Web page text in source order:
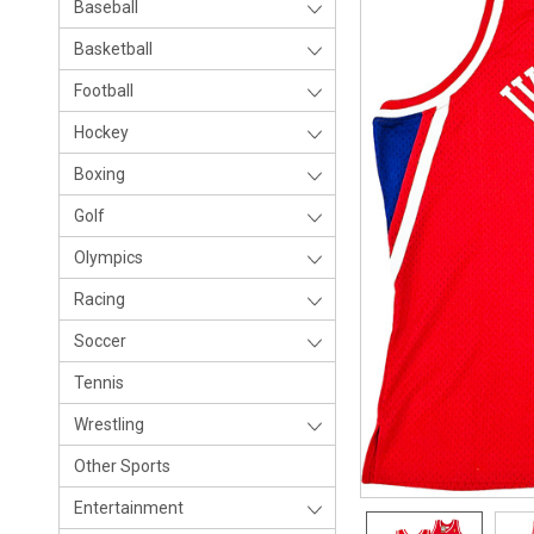
Baseball
Basketball
Football
Hockey
Boxing
Golf
Olympics
Racing
Soccer
Tennis
Wrestling
Other Sports
Entertainment